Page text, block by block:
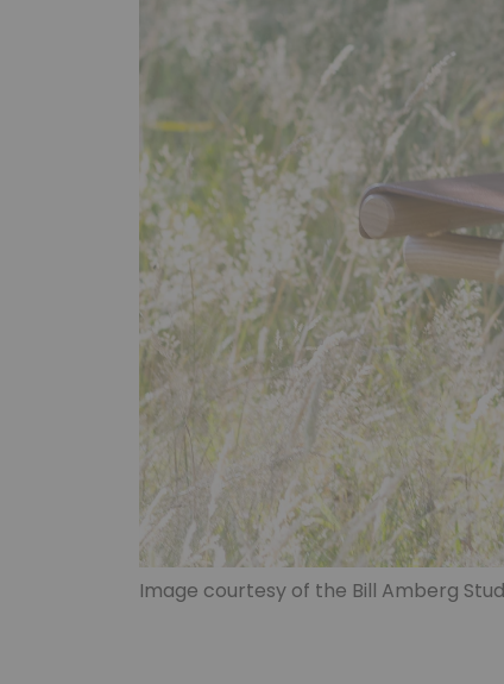
Image courtesy of the Bill Amberg